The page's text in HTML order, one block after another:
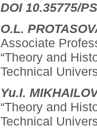
DOI 10.35775/
O.L.
Associate
“Theory and
Technical
Yu.I.
“Theory and
Technical